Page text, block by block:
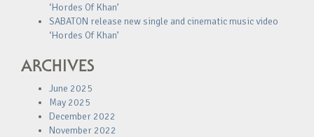
‘Hordes Of Khan’
SABATON release new single and cinematic music video
‘Hordes Of Khan’
ARCHIVES
June 2025
May 2025
December 2022
November 2022